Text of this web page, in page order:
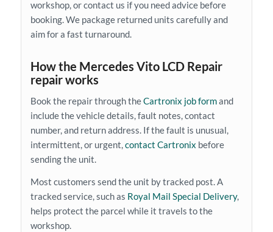
workshop, or contact us if you need advice before
booking. We package returned units carefully and
aim for a fast turnaround.
How the Mercedes Vito LCD Repair
repair works
Book the repair through theCartronix job formand
include the vehicle details, fault notes, contact
number, and return address. If the fault is unusual,
intermittent, or urgent,contact Cartronix before
sending the unit.
Most customers send the unit by tracked post. A
tracked service, such as Royal Mail Special Delivery,
helps protect the parcel while it travels to the
workshop.